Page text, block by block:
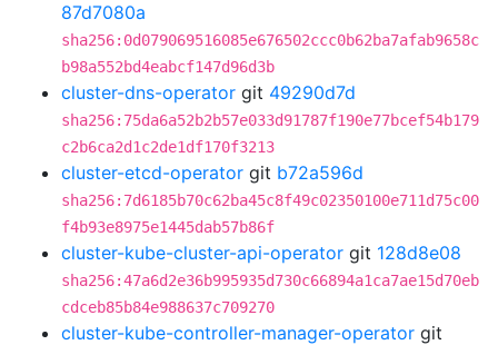
87d7080a
sha256:0d079069516085e676502ccc0b62ba7afab9658c
b98a552bd4eabcf147d96d3b
cluster-dns-operator git 49290d7d
sha256:75da6a52b2b57e033d91787f190e77bcef54b179
c2b6ca2d1c2de1df170f3213
cluster-etcd-operator git b72a596d
sha256:7d6185b70c62ba45c8f49c02350100e711d75c00
f4b93e8975e1445dab57b86f
cluster-kube-cluster-api-operator git 128d8e08
sha256:47a6d2e36b995935d730c66894a1ca7ae15d70eb
cdceb85b84e988637c709270
cluster-kube-controller-manager-operator git